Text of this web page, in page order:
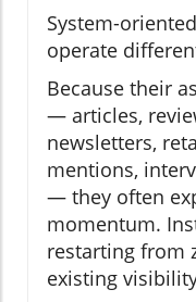
System-
operate
Because their
— articles,
newsletters,
mentions,
— they often
momentum.
restarting from
existing